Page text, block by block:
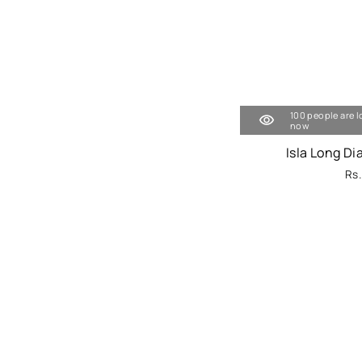
100 people are
now
Isla Long